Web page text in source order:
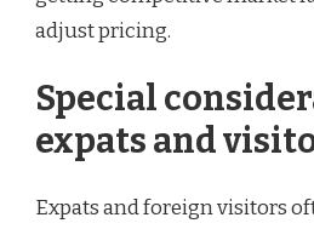
adjust pricing.
Special
expats and
Expats and foreign visitors